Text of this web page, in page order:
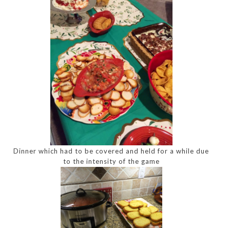
Dinner which had to be covered and held for a while due
to the intensity of the game